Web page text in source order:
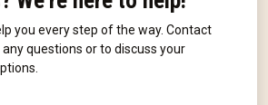
you every step of the way. Contact
questions or to discuss your